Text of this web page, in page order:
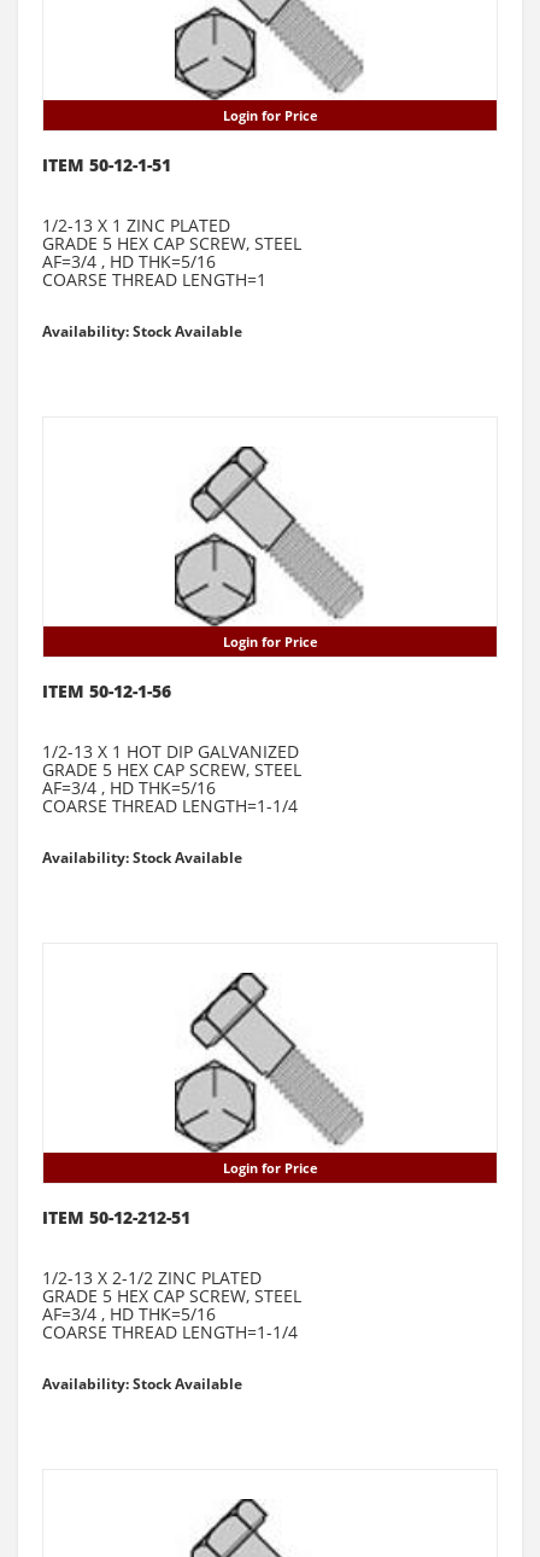
Login for Price
ITEM 50-12-1-51
1/2-13 X 1 ZINC PLATED
GRADE 5 HEX CAP SCREW, STEEL
AF=3/4 , HD THK=5/16
COARSE THREAD LENGTH=1
Availability: Stock Available
Login for Price
ITEM 50-12-1-56
1/2-13 X 1 HOT DIP GALVANIZED
GRADE 5 HEX CAP SCREW, STEEL
AF=3/4 , HD THK=5/16
COARSE THREAD LENGTH=1-1/4
Availability: Stock Available
Login for Price
ITEM 50-12-212-51
1/2-13 X 2-1/2 ZINC PLATED
GRADE 5 HEX CAP SCREW, STEEL
AF=3/4 , HD THK=5/16
COARSE THREAD LENGTH=1-1/4
Availability: Stock Available